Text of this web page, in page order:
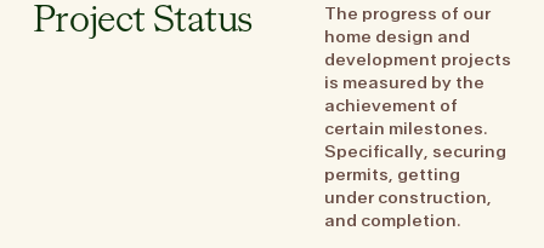
Project Status
The progress of our
home design and
development projects
is measured by the
achievement of
certain milestones.
Specifically, securing
permits, getting
under construction,
and completion.